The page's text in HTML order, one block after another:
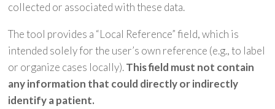
collected or associated with these data.
The tool provides a “Local Reference” field, which is
intended solely for the user’s own reference (e.g., to label
or organize cases locally).This field must not contain
any information that could directly or indirectly
identify a patient.